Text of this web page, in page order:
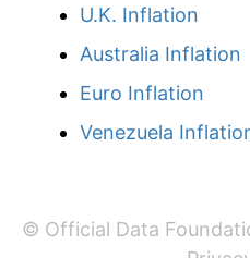
1991 $74.22
1992 $76.06
U.K. Inflation
Australia Inflation
Euro Inflation
Venezuela
© Official Data